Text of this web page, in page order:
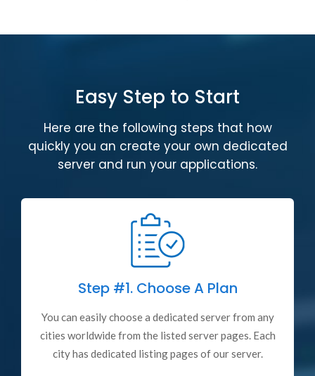
Easy Step to Start
Here are the following steps that how
quickly you an create your own dedicated
server and run your applications.
Step #1.Choose A Plan
You can easily choose a dedicated server from any
cities worldwide from the listed server pages. Each
city has dedicated listing pages of our server.